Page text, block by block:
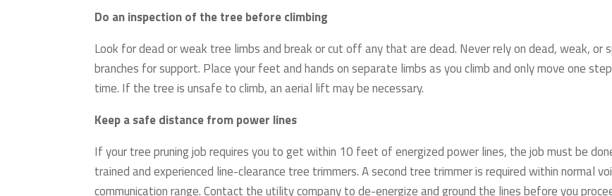
Do an inspection of the tree before climbing
Look for dead or weak tree limbs and break or cut off any that are dead. Never rely on dead, weak, or
branches for support. Place your feet and hands on separate limbs as you climb and only move one
time. If the tree is unsafe to climb, an aerial lift may be necessary.
Keep a safe distance from power lines
If your tree pruning job requires you to get within 10 feet of energized power lines, the job must be
trained and experienced line-clearance tree trimmers. A second tree trimmer is required within normal
communication range. Contact the utility company to de-energize and ground the lines before you